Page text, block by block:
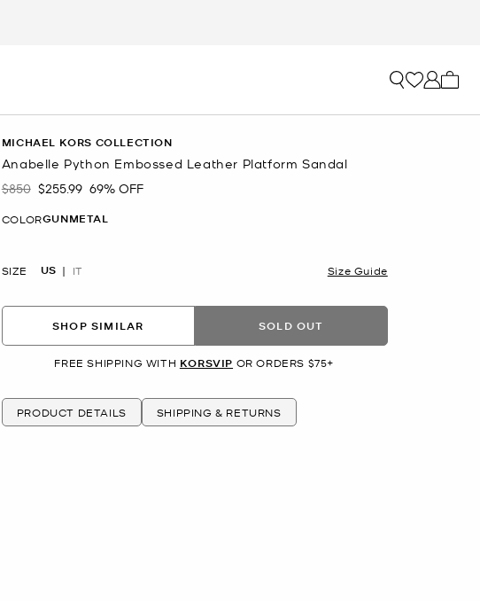
MICHAEL KORS COLLECTION
Anabelle Python Embossed Leather Platform Sandal
Was
$850 Now
$255.99 69% OFF
COLORGUNMETAL
SIZE US IT Size Guide
SHOP SIMILAR SOLD OUT
FREE SHIPPING WITH KORSVIP OR ORDERS $75+
PRODUCT DETAILS SHIPPING & RETURNS